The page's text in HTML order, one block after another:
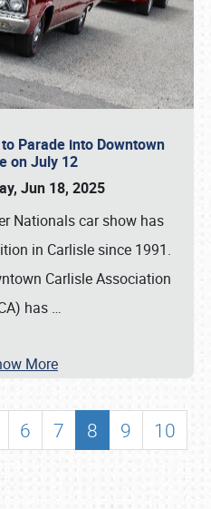
Parade into Downtown
on July 12
Jun 18, 2025
Nationals car show has
in Carlisle since 1991.
Carlisle Association
has …
More
6 7 8 9
10